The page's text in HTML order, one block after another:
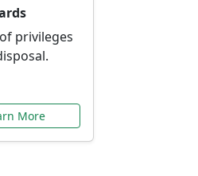
privileges
More